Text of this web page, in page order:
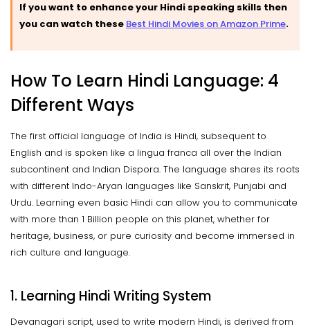
If you want to enhance your Hindi speaking skills then
you can watch these Best Hindi Movies on Amazon Prime.
How To Learn Hindi Language: 4
Different Ways
The first official language of India is Hindi, subsequent to
English and is spoken like a lingua franca all over the Indian
subcontinent and Indian Dispora. The language shares its roots
with different Indo-Aryan languages like Sanskrit, Punjabi and
Urdu. Learning even basic Hindi can allow you to communicate
with more than 1 Billion people on this planet, whether for
heritage, business, or pure curiosity and become immersed in
rich culture and language.
1. Learning Hindi Writing System
Devanagari script, used to write modern Hindi, is derived from